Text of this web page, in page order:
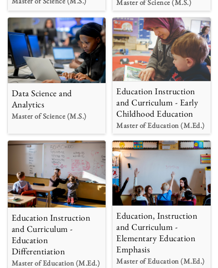
Master of Science (M.S.)
Data Science and
Analytics
Master of Science (M.S.)
Education Instruction
and Curriculum - Early
Childhood Education
Master of Education (M.Ed.)
Education Instruction
and Curriculum -
Education
Differentiation
Master of Education (M.Ed.)
Education, Instruction
and Curriculum -
Elementary Education
Emphasis
Master of Education (M.Ed.)